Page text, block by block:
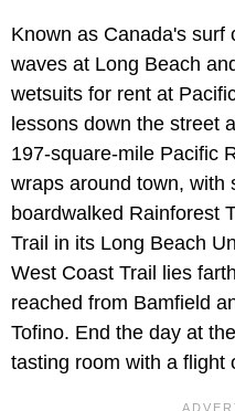
Known as Canada's surf
waves at Long Beach
wetsuits for rent at
lessons down the street
197-square-mile Pacific
wraps around town, with
boardwalked Rainforest
Trail in its Long Beach
West Coast Trail lies
reached from Bamfield
Tofino. End the day at
tasting room with a flight